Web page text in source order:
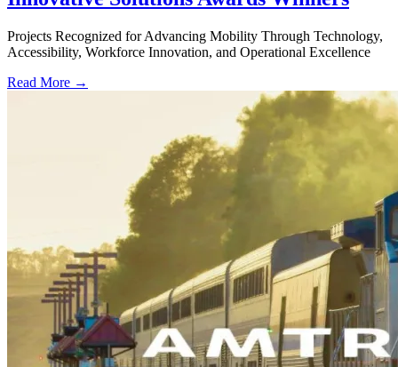
Projects Recognized for Advancing Mobility Through Technology,
Accessibility, Workforce Innovation, and Operational Excellence
Read More →